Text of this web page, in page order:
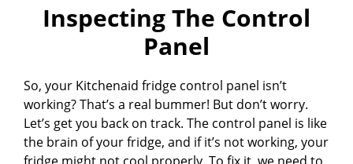
V
i
d
Inspecting The Control
Panel
So, your Kitchenaid fridge control panel isn’t
working? That’s a real bummer! But don’t worry.
Let’s get you back on track. The control panel is like
the brain of your fridge, and if it’s not working, your